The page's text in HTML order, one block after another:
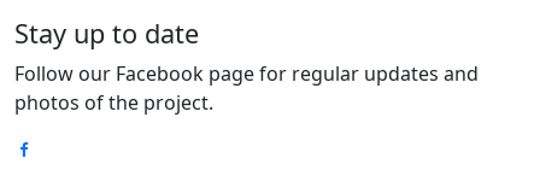
Stay up to date
Follow our Facebook page for regular updates and
photos of the project.